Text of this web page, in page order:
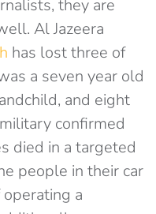
they are
Al Jazeera
has lost three of
a seven year old
and eight
confirmed
died in a targeted
people in their car
a